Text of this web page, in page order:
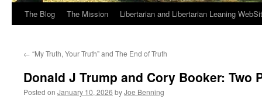
The Blog The Mission Libertarian and Libertarian Leaning
← “My Truth, Your Truth” and The End of Truth
Donald J Trump and Cory Booker: Two
Posted on January 10, 2026 byJoe Benning